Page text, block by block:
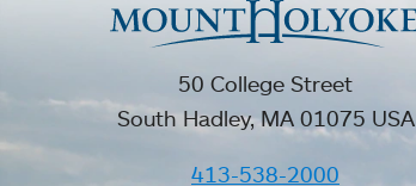
50 College Street
South Hadley, MA 01075 USA
413-538-2000